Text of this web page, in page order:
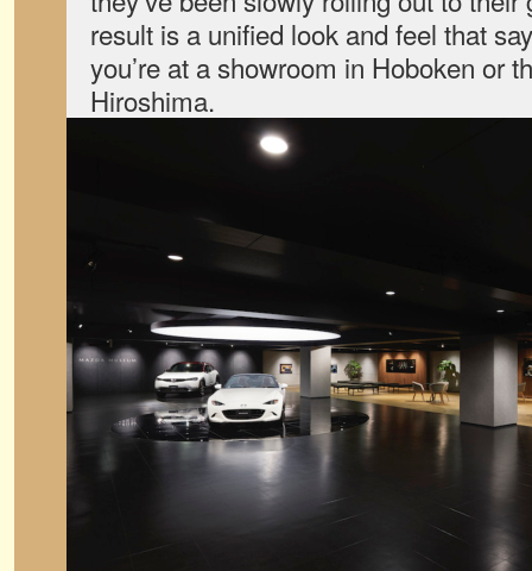
result is a unified look and feel that
you’re at a showroom in Hoboken or
Hiroshima.